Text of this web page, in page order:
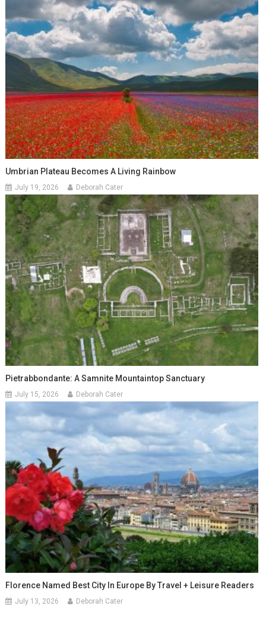
Umbrian Plateau Becomes A Living Rainbow
July 19, 2026 Deborah Cater
Pietrabbondante: A Samnite Mountaintop Sanctuary
July 15, 2026 Deborah Cater
Florence Named Best City In Europe By Travel + Leisure Readers
July 13, 2026 Deborah Cater